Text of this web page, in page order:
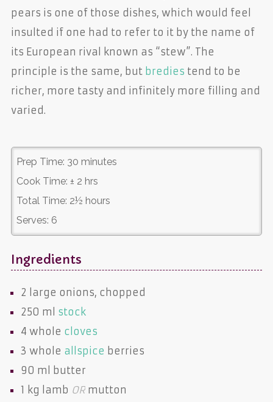
pears is one of those dishes, which would feel
insulted if one had to refer to it by the name of
its European rival known as “stew”. The
principle is the same, but bredies tend to be
richer, more tasty and infinitely more filling and
varied.
Prep Time: 30 minutes
Cook Time: ± 2 hrs
Total Time: 2½ hours
Serves: 6
Ingredients
2 large onions, chopped
250 ml stock
4 whole cloves
3 whole allspice berries
90 ml
butter
1 kg lamb OR mutton